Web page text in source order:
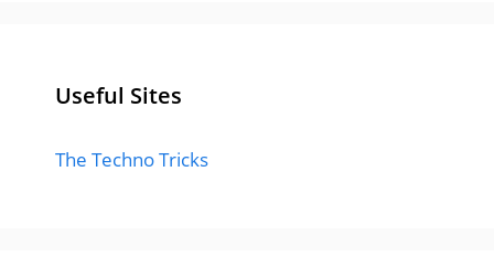
Useful Sites
The Techno Tricks